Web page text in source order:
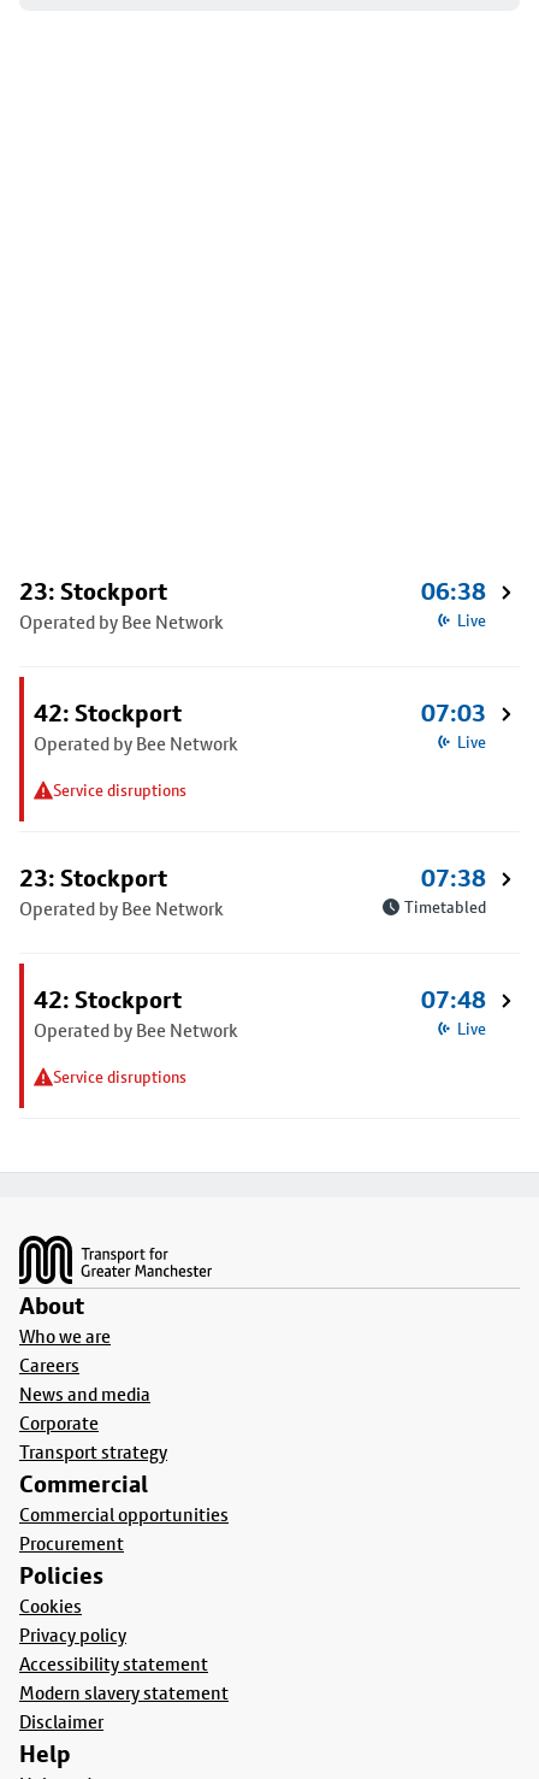
23: Stockport
Operated by Bee Network
06:38
Live
42: Stockport
Operated by Bee Network
Service disruptions
07:03
Live
23: Stockport
Operated by Bee Network
07:38
Timetabled
42: Stockport
Operated by Bee Network
Service disruptions
07:48
Live
About
Who we are
Careers
News and media
Corporate
Transport strategy
Commercial
Commercial opportunities
Procurement
Policies
Cookies
Privacy policy
Accessibility statement
Modern slavery statement
Disclaimer
Help